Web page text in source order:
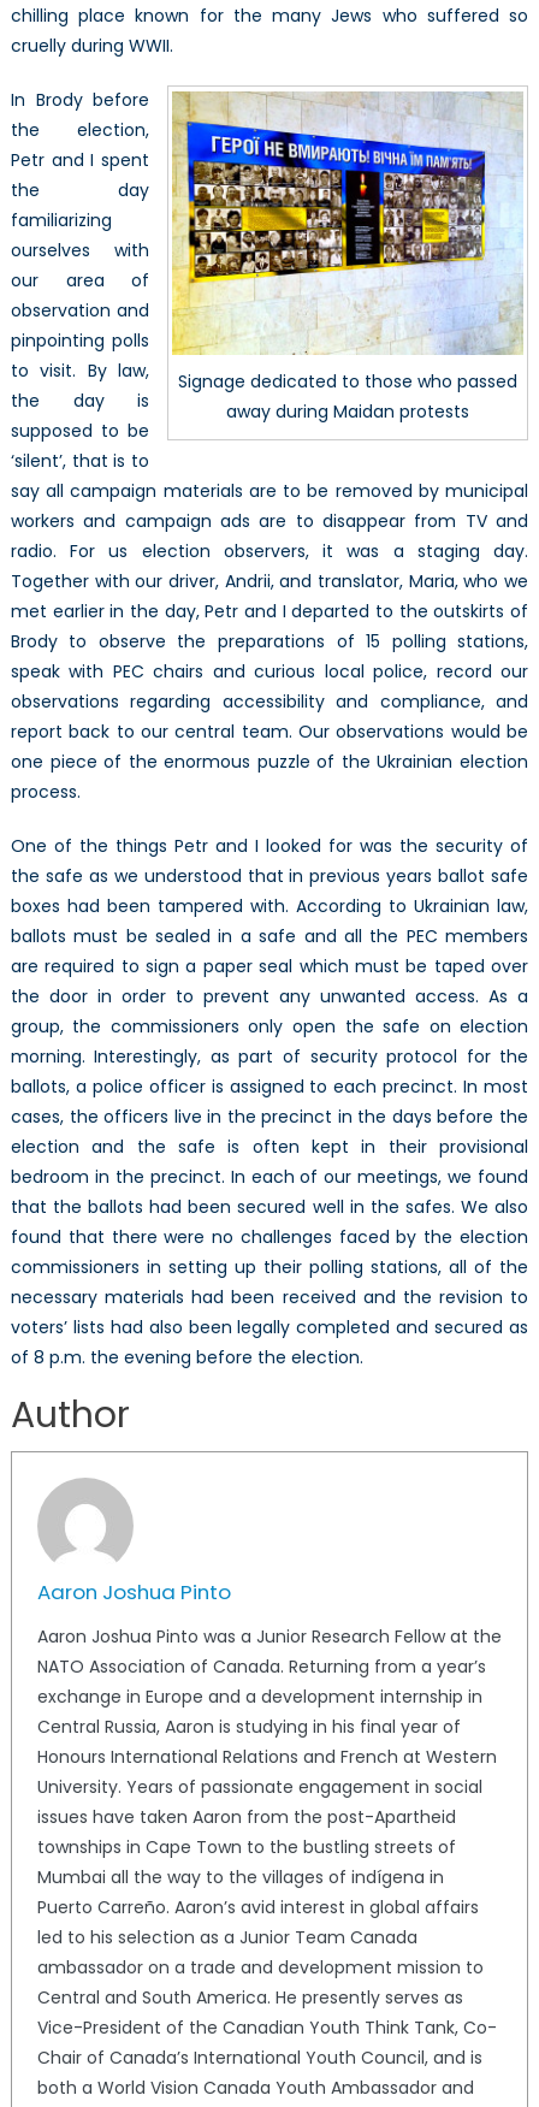
chilling place known for the many Jews who suffered so
cruelly during WWII.
Signage dedicated to those who passed
away during Maidan protests
In Brody before
the election,
Petr and I spent
the day
familiarizing
ourselves with
our area of
observation and
pinpointing polls
to visit. By law,
the day is
supposed to be
‘silent’, that is to
say all campaign materials are to be removed by municipal
workers and campaign ads are to disappear from TV and
radio. For us election observers, it was a staging day.
Together with our driver, Andrii, and translator, Maria, who we
met earlier in the day, Petr and I departed to the outskirts of
Brody to observe the preparations of 15 polling stations,
speak with PEC chairs and curious local police, record our
observations regarding accessibility and compliance, and
report back to our central team. Our observations would be
one piece of the enormous puzzle of the Ukrainian election
process.
One of the things Petr and I looked for was the security of
the safe as we understood that in previous years ballot safe
boxes had been tampered with. According to Ukrainian law,
ballots must be sealed in a safe and all the PEC members
are required to sign a paper seal which must be taped over
the door in order to prevent any unwanted access. As a
group, the commissioners only open the safe on election
morning. Interestingly, as part of security protocol for the
ballots, a police officer is assigned to each precinct. In most
cases, the officers live in the precinct in the days before the
election and the safe is often kept in their provisional
bedroom in the precinct. In each of our meetings, we found
that the ballots had been secured well in the safes. We also
found that there were no challenges faced by the election
commissioners in setting up their polling stations, all of the
necessary materials had been received and the revision to
voters’ lists had also been legally completed and secured as
of 8 p.m. the evening before the election.
Author
Aaron Joshua Pinto
Aaron Joshua Pinto was a Junior Research Fellow at the
NATO Association of Canada. Returning from a year’s
exchange in Europe and a development internship in
Central Russia, Aaron is studying in his final year of
Honours International Relations and French at Western
University. Years of passionate engagement in social
issues have taken Aaron from the post-Apartheid
townships in Cape Town to the bustling streets of
Mumbai all the way to the villages of indígena in
Puerto Carreño. Aaron’s avid interest in global affairs
led to his selection as a Junior Team Canada
ambassador on a trade and development mission to
Central and South America. He presently serves as
Vice-President of the Canadian Youth Think Tank, Co-
Chair of Canada’s International Youth Council, and is
both a World Vision Canada Youth Ambassador and